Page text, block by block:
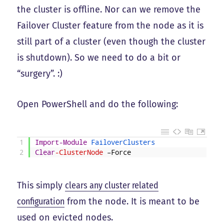
the cluster is offline. Nor can we remove the
Failover Cluster feature from the node as it is
still part of a cluster (even though the cluster
is shutdown). So we need to do a bit or
“surgery”. :)
Open PowerShell and do the following:
1
2
Import-Module FailoverClusters
Clear-ClusterNode –Force
This simply clears any cluster related
configuration from the node. It is meant to be
used on evicted nodes.